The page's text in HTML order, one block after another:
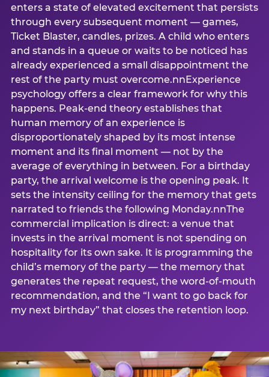
enters a state of elevated excitement that persists
through every subsequent moment — games,
Ticket Blaster, candles, prizes. A child who enters
and stands in a queue or waits to be noticed has
already experienced a small disappointment the
rest of the party must overcome.nnExperience
psychology offers a clear framework for why this
happens. Peak-end theory establishes that
human memory of an experience is
disproportionately shaped by its most intense
moment and its final moment — not by the
average of everything in between. For a birthday
party, the arrival welcome is the opening peak. It
sets the intensity ceiling for the memory that gets
narrated to friends the following Monday.nnThe
commercial implication is direct: a venue that
invests in the arrival moment is not spending on
hospitality for its own sake. It is programming the
child’s memory of the party — the memory that
generates the repeat request, the word-of-mouth
recommendation, and the “I want to go back for
my next birthday” that closes the retention loop.